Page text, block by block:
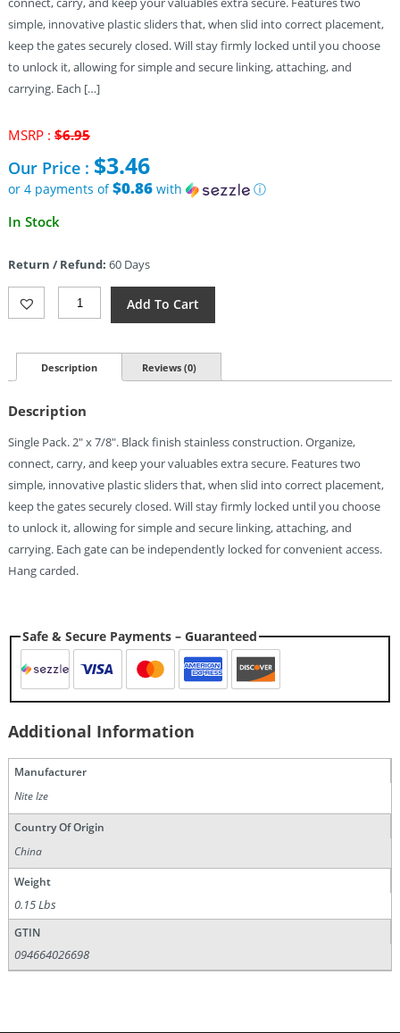
simple, innovative plastic sliders that, when slid into correct placement,
keep the gates securely closed. Will stay firmly locked until you choose
to unlock it, allowing for simple and secure linking, attaching, and
carrying. Each […]
MSRP : $6.95Original
was:
$6.95.
Our Price : $3.46
or 4 payments of$0.86with
ⓘ
Current
$3.46.
In Stock
Return / Refund: 60 Days
Nite
Biner
SlideLock
Black
Quantity
Add To Cart
Description Reviews (0)
Description
Single Pack. 2″ x 7/8″. Black finish stainless construction. Organize,
connect, carry, and keep your valuables extra secure. Features two
simple, innovative plastic sliders that, when slid into correct placement,
keep the gates securely closed. Will stay firmly locked until you choose
to unlock it, allowing for simple and secure linking, attaching, and
carrying. Each gate can be independently locked for convenient access.
Hang carded.
Safe & Secure Payments – Guaranteed
Additional Information
Manufacturer
Nite Ize
Country Of Origin
China
Weight
0.15 Lbs
GTIN
094664026698